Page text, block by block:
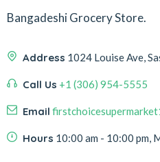
Bangadeshi Grocery Store.
Address 1024 Louise Ave,
Call Us +1 (306) 954-5555
Email
Hours 10:00 am - 10:00 pm,